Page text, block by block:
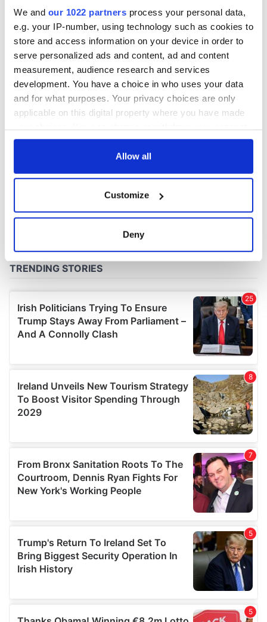
We and our 1022 partners process your personal data,
e.g. your IP-number, using technology such as cookies to
store and access information on your device in order to
serve personalized ads and content, ad and content
measurement, audience research and services
development. You have a choice in who uses your data
and for what purposes. Your privacy choices are only
applicable on this digital property where you have made
any time from the Cookie Declaration or by clicking on
Collect information about your geographical
location which can be accurate to within several
Find out more about how your personal data is processed
We use cookies to personalise content and ads, to
provide social media features and to analyse our traffic.
We also share information about your use of our site with
may combine it with other information that you’ve
provided to them or that they’ve collected from your use
of their services.
Allow all
Customize
Deny
excavation site
COMMENTS